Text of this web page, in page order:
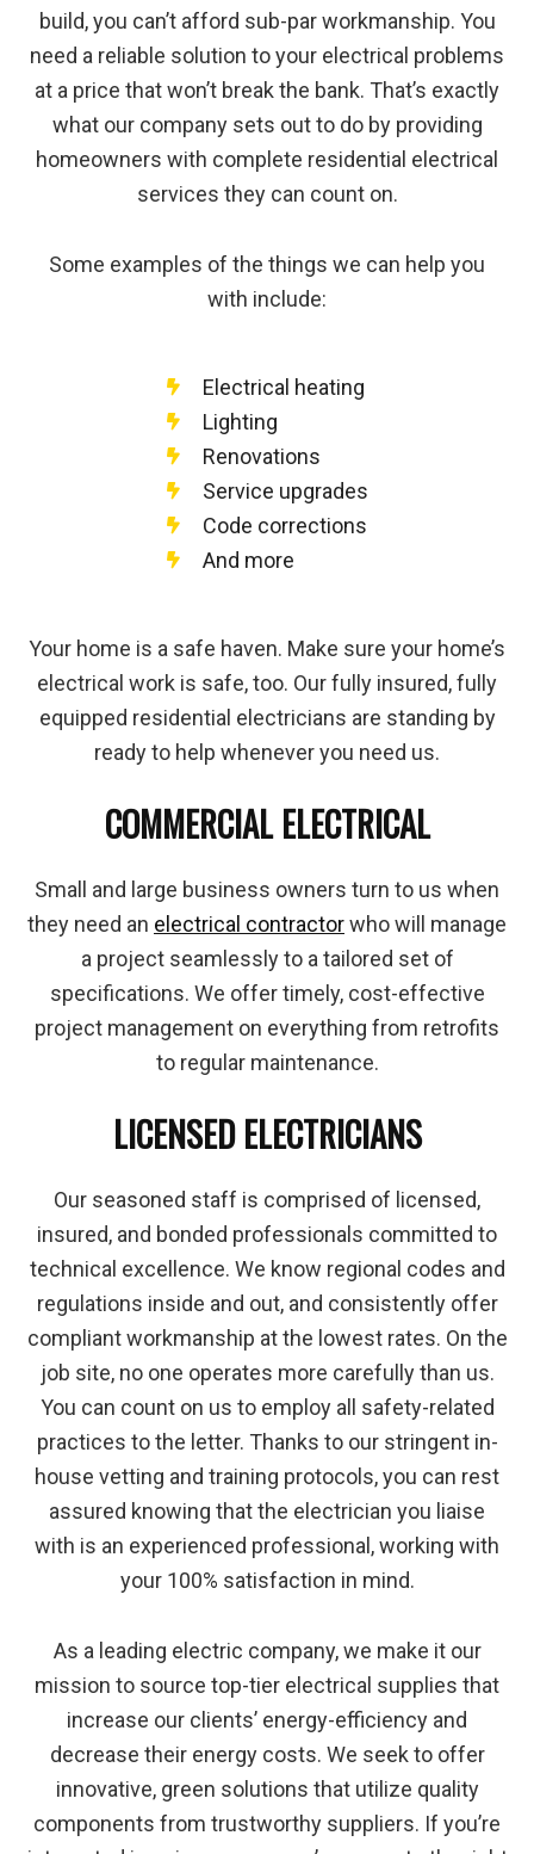
build, you can’t afford sub-par workmanship. You
need a reliable solution to your electrical problems
at a price that won’t break the bank. That’s exactly
what our company sets out to do by providing
homeowners with complete residential electrical
services they can count on.
Some examples of the things we can help you
with include:
Electrical heating
Lighting
Renovations
Service upgrades
Code corrections
And more
Your home is a safe haven. Make sure your home’s
electrical work is safe, too. Our fully insured, fully
equipped residential electricians are standing by
ready to help whenever you need us.
COMMERCIAL ELECTRICAL
Small and large business owners turn to us when
they need an electrical contractorwho will manage
a project seamlessly to a tailored set of
specifications. We offer timely, cost-effective
project management on everything from retrofits
to regular maintenance.
LICENSED ELECTRICIANS
Our seasoned staff is comprised of licensed,
insured, and bonded professionals committed to
technical excellence. We know regional codes and
regulations inside and out, and consistently offer
compliant workmanship at the lowest rates. On the
job site, no one operates more carefully than us.
You can count on us to employ all safety-related
practices to the letter. Thanks to our stringent in-
house vetting and training protocols, you can rest
assured knowing that the electrician you liaise
with is an experienced professional, working with
your 100% satisfaction in mind.
As a leading electric company, we make it our
mission to source top-tier electrical supplies that
increase our clients’ energy-efficiency and
decrease their energy costs. We seek to offer
innovative, green solutions that utilize quality
components from trustworthy suppliers. If you’re